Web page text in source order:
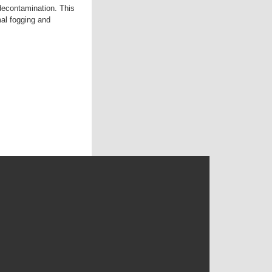
This
fogging and